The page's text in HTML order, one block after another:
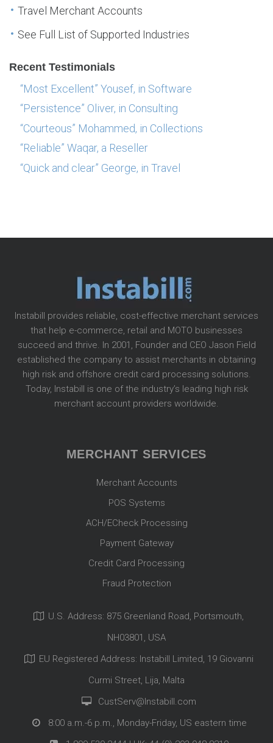
Travel Merchant Accounts
See Full List of Supported Industries
Recent Testimonials
“Most Excellent” Yousef, in Software
“Persistence” Oliver, in Consulting
“Courteous” Mohammed, in Collections
“Reliable” Waqar, a Reseller
“Quick and clear” George, in Travel
Instabill provides reliable, cost-effective merchant services
that help e-commerce, retail and MOTO businesses
succeed and thrive. In 2001, Founder and CEO Jason Field
established the company to assist merchants in obtaining
high risk and offshore credit card processing solutions.
Today, Instabill is one of the industry’s leading high risk
merchant account providers worldwide.
MERCHANT SERVICES
Merchant Accounts
POS Systems
ACH/ECheck Processing
Payment Gateway
Credit Card Processing
Fraud Protection
U.S. Address: 875 Greenland Road, Portsmouth,
NH03801, USA
EU Registered Address: Instabill Limited, 19 Giovanni
Curmi Street, Lija, Malta
CustServ@Instabill.com
8:00 a.m.-6 p.m., Monday-Friday, US eastern time